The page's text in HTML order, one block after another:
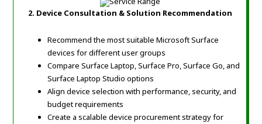
2. Device Consultation & Solution Recommendation
Recommend the most suitable Microsoft Surface
devices for different user groups
Compare Surface Laptop, Surface Pro, Surface Go, and
Surface Laptop Studio options
Align device selection with performance, security, and
budget requirements
Create a scalable device procurement strategy for